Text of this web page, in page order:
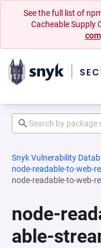
See the full list of
Cacheable Supply
Snyk Vulnerability
node-readable-to-web-
node-readable-to-web-
node-
able-